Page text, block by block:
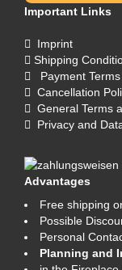
Important Links
Imprint
Shipping
Payment Terms
Cancellation
General Terms
Privacy and
Advantages
Free shipping
Possible
Personal
Planning and